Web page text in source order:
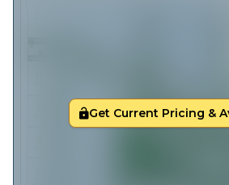
Get Current Pricing &